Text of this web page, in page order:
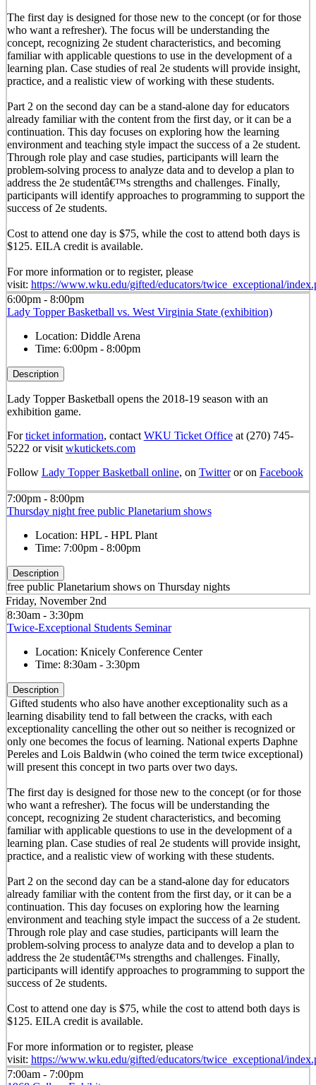
The first day is designed for those new to the concept (or for those
who want a refresher). The focus will be understanding the
concept, recognizing 2e student characteristics, and becoming
familiar with applicable questions to use in the development of a
learning plan. Case studies of real 2e students will provide insight,
practice, and a realistic view of working with these students.
Part 2 on the second day can be a stand-alone day for educators
already familiar with the content from the first day, or it can be a
continuation. This day focuses on exploring how the learning
environment and teaching style impact the success of a 2e student.
Through role play and case studies, participants will learn the
problem-solving process to analyze data and to develop a plan to
address the 2e studentâ€™s strengths and challenges. Finally,
participants will identify approaches to programming to support the
success of 2e students.
Cost to attend one day is $75, while the cost to attend both days is
$125. EILA credit is available.
For more information or to register, please
visit: https://www.wku.edu/gifted/educators/twice_exceptional/
6:00pm - 8:00pm
Lady Topper Basketball vs. West Virginia State (exhibition)
Location: Diddle Arena
Time: 6:00pm - 8:00pm
Description
Lady Topper Basketball opens the 2018-19 season with an
exhibition game.
Forticket information, contact WKU Ticket Officeat (270) 745-
5222 or visit wkutickets.com
Follow Lady Topper Basketball online, on Twitteror on Facebook
7:00pm - 8:00pm
Thursday night free public Planetarium shows
Location: HPL - HPL Plant
Time: 7:00pm - 8:00pm
Description
free public Planetarium shows on Thursday nights
Friday, November 2nd
8:30am - 3:30pm
Twice-Exceptional Students Seminar
Location: Knicely Conference Center
Time: 8:30am - 3:30pm
Description
Gifted students who also have another exceptionality such as a
learning disability tend to fall between the cracks, with each
exceptionality cancelling the other out so neither is recognized or
only one becomes the focus of learning. National experts Daphne
Pereles and Lois Baldwin (who coined the term twice exceptional)
will present this concept in two parts over two days.
The first day is designed for those new to the concept (or for those
who want a refresher). The focus will be understanding the
concept, recognizing 2e student characteristics, and becoming
familiar with applicable questions to use in the development of a
learning plan. Case studies of real 2e students will provide insight,
practice, and a realistic view of working with these students.
Part 2 on the second day can be a stand-alone day for educators
already familiar with the content from the first day, or it can be a
continuation. This day focuses on exploring how the learning
environment and teaching style impact the success of a 2e student.
Through role play and case studies, participants will learn the
problem-solving process to analyze data and to develop a plan to
address the 2e studentâ€™s strengths and challenges. Finally,
participants will identify approaches to programming to support the
success of 2e students.
Cost to attend one day is $75, while the cost to attend both days is
$125. EILA credit is available.
For more information or to register, please
visit: https://www.wku.edu/gifted/educators/twice_exceptional/
7:00am - 7:00pm